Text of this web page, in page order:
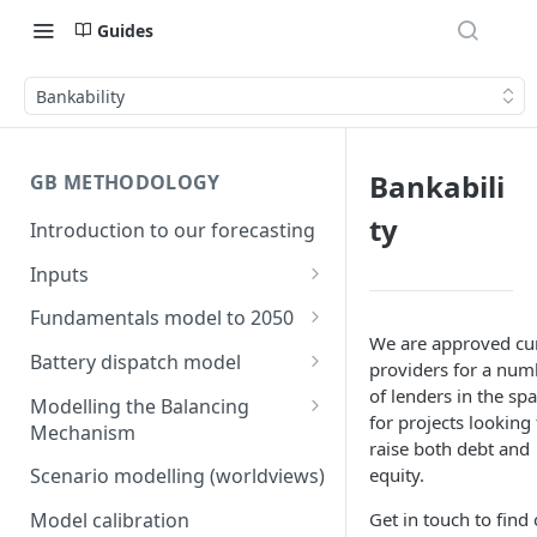
Guides
Bankability
GB METHODOLOGY
Introduction to our forecasting
Inputs
Demand
Building the capacity stack
Capacity inputs
Hydrogen
Commodity pricing
Renewable load factors
Fundamentals model to 2050
Modelling thermal short run
marginal costs
GB price, modelled without
Modelling the storage fleet
Battery dispatch model
Modelling different dispatch
strategies
Day-ahead and frequency
response revenues
Modelling the Balancing
Mechanism
Transmission constraints for
Scenario modelling (worldviews)
Model calibration
Bankabili
ty
We are approved
providers for a
of lenders in the
for projects looking
raise both debt and
equity.
Get in touch to find